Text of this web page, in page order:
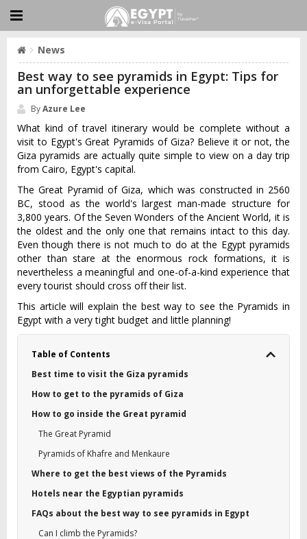
News
Best way to see pyramids in Egypt: Tips for
an unforgettable experience
ByAzure Lee
What kind of travel itinerary would be complete without a
visit to Egypt's Great Pyramids of Giza? Believe it or not, the
Giza pyramids are actually quite simple to view on a day trip
from Cairo, Egypt's capital.
The Great Pyramid of Giza, which was constructed in 2560
BC, stood as the world's largest man-made structure for
3,800 years. Of the Seven Wonders of the Ancient World, it is
the oldest and the only one that remains intact to this day.
Even though there is not much to do at the Egypt pyramids
other than stare at the enormous rock formations, it is
nevertheless a meaningful and one-of-a-kind experience that
every tourist should cross off their list.
This article will explain the best way to see the Pyramids in
Egypt with a very tight budget and little planning!
Table of Contents
Best time to visit the Giza pyramids
How to get to the pyramids of Giza
How to go inside the Great pyramid
The Great Pyramid
Pyramids of Khafre and Menkaure
Where to get the best views of the Pyramids
Hotels near the Egyptian pyramids
FAQs about the best way to see pyramids in Egypt
Can I climb the Pyramids?